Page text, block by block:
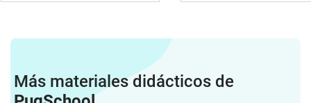
Más materiales didácticos de